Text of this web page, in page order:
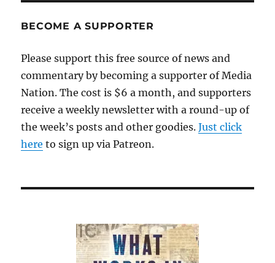
BECOME A SUPPORTER
Please support this free source of news and
commentary by becoming a supporter of Media
Nation. The cost is $6 a month, and supporters
receive a weekly newsletter with a round-up of
the week’s posts and other goodies.Just click
here to sign up via Patreon.